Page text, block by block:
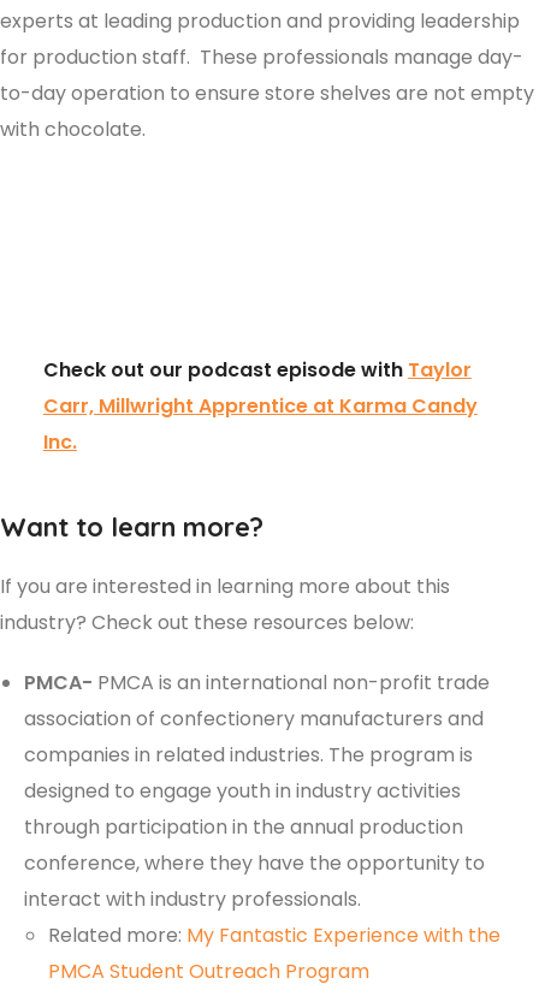
experts at leading production and providing leadership
for production staff. These professionals manage day-
to-day operation to ensure store shelves are not empty
with chocolate.
Check out our podcast episode with Taylor
Carr, Millwright Apprentice at Karma Candy
Inc.
Want to learn more?
If you are interested in learning more about this
industry? Check out these resources below:
PMCA- PMCA is an international non-profit trade
association of confectionery manufacturers and
companies in related industries. The program is
designed to engage youth in industry activities
through participation in the annual production
conference, where they have the opportunity to
interact with industry professionals.
Related more: My Fantastic Experience with the
PMCA Student Outreach Program